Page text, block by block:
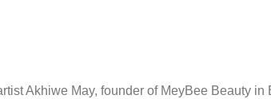
Akhiwe May, founder of MeyBee Beauty in